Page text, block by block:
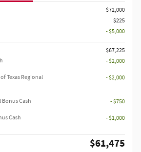
$72,000
$225
- $5,000
$67,225
- $2,000
Texas Regional
- $2,000
Cash
- $750
Cash
- $1,000
$61,475